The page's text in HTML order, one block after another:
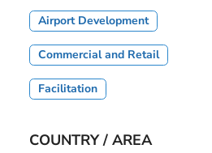
Airport Development
Commercial and Retail
Facilitation
COUNTRY / AREA